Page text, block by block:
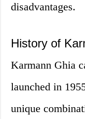
disadvantages.
History of
Karmann Ghia
launched in
unique